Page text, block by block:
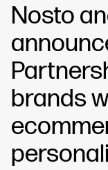
Nosto
brands